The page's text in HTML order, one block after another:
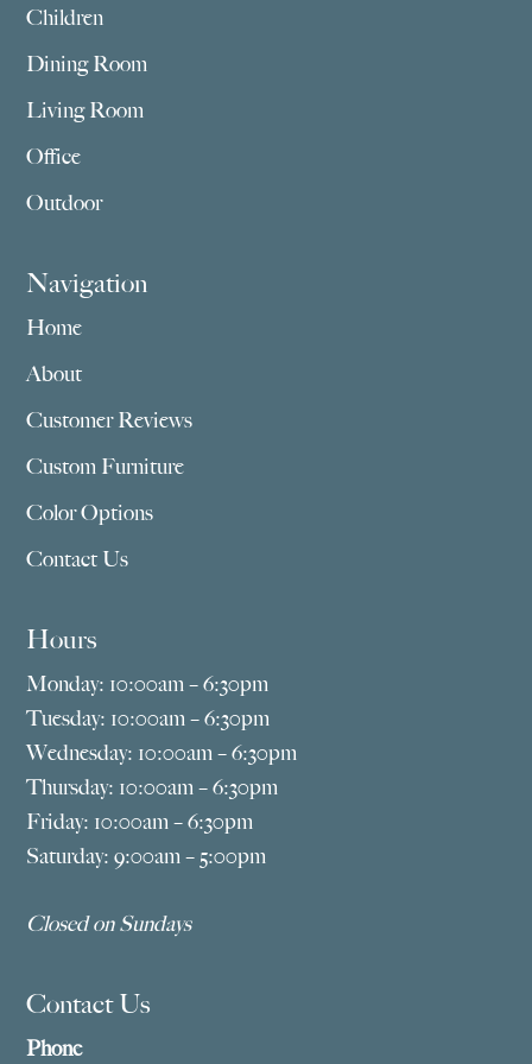
Children
Dining Room
Living Room
Office
Outdoor
Navigation
Home
About
Customer Reviews
Custom Furniture
Color Options
Contact Us
Hours
Monday: 10:00am – 6:30pm
Tuesday: 10:00am – 6:30pm
Wednesday: 10:00am – 6:30pm
Thursday: 10:00am – 6:30pm
Friday: 10:00am – 6:30pm
Saturday: 9:00am – 5:00pm
Closed on Sundays
Contact Us
Phone